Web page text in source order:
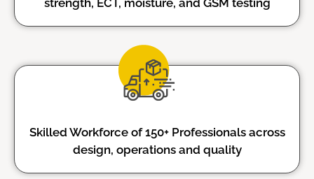
Skilled Workforce of 150+ Professionals across
design, operations and quality